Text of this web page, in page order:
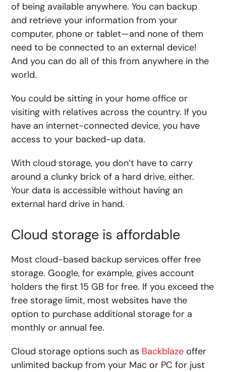
of being available anywhere. You can backup
and retrieve your information from your
computer, phone or tablet—and none of them
need to be connected to an external device!
And you can do all of this from anywhere in the
world.
You could be sitting in your home office or
visiting with relatives across the country. If you
have an internet-connected device, you have
access to your backed-up data.
With cloud storage, you don’t have to carry
around a clunky brick of a hard drive, either.
Your data is accessible without having an
external hard drive in hand.
Cloud storage is affordable
Most cloud-based backup services offer free
storage. Google, for example, gives account
holders the first 15 GB for free. If you exceed the
free storage limit, most websites have the
option to purchase additional storage for a
monthly or annual fee.
Cloud storage options such as Backblaze offer
unlimited backup from your Mac or PC for just